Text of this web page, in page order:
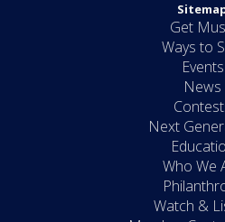
Get
Ways to
Events
News
Next
Who We
Watch &